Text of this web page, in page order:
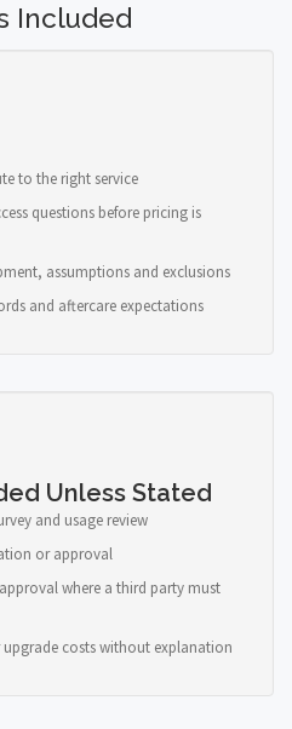
Included
to the right service
questions before pricing is
assumptions and exclusions
and aftercare expectations
Unless Stated
and usage review
or approval
where a third party must
costs without explanation